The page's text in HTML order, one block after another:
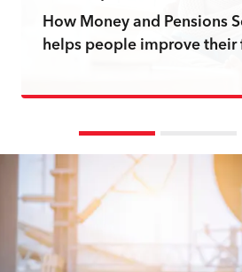
How Money and Pensions
helps people improve